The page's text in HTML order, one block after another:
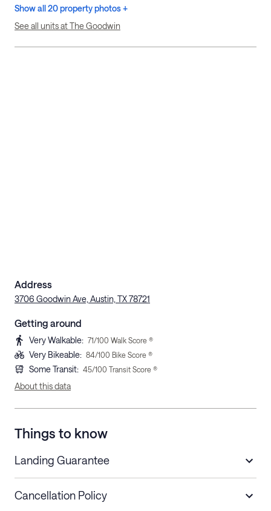
Show all 20 property photos +
See all units at The Goodwin
Address
3706 Goodwin Ave, Austin, TX 78721
Getting around
Very Walkable: 71/100 Walk Score ®
Very Bikeable: 84/100 Bike Score ®
Some Transit: 45/100 Transit Score ®
About this data
Things to know
Landing Guarantee
Cancellation Policy